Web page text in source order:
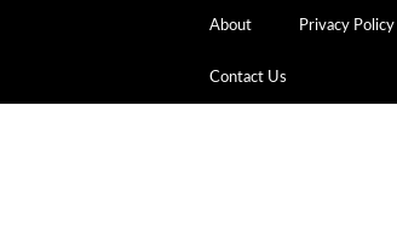
About Privacy Policy
Contact Us